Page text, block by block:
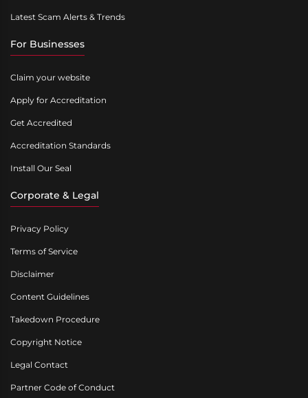
Latest Scam Alerts & Trends
For Businesses
Claim your website
Apply for Accreditation
Get Accredited
Accreditation Standards
Install Our Seal
Corporate & Legal
Privacy Policy
Terms of Service
Disclaimer
Content Guidelines
Takedown Procedure
Copyright Notice
Legal Contact
Partner Code of Conduct